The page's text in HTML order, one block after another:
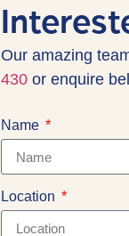
Our amazing
430 or enquire
Name
Location